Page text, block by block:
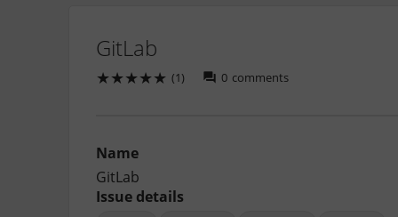
GitLab
★★★★★ (1) 0 comments
Name
GitLab
Issue details